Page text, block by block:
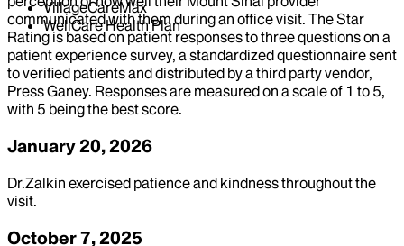
VillageCareMax
WellCare Health Plan
communicated with them during an office visit. The Star
Rating is based on patient responses to three questions on a
patient experience survey, a standardized questionnaire sent
to verified patients and distributed by a third party vendor,
Press Ganey. Responses are measured on a scale of 1 to 5,
with 5 being the best score.
January 20, 2026
Dr.Zalkin exercised patience and kindness throughout the
visit.
October 7, 2025